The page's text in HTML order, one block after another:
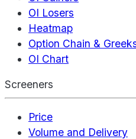
OI Losers
Heatmap
Option Chain &
OI Chart
Screeners
Price
Volume and Delivery